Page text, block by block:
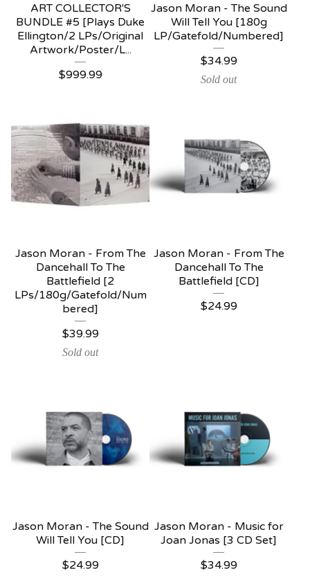
ART COLLECTOR'S
BUNDLE #5 [Plays Duke
Ellington/2 LPs/Original
Artwork/Poster/L...
$999.99
Jason Moran - The Sound
Will Tell You [180g
LP/Gatefold/Numbered]
$34.99
Sold out
Jason Moran - From The
Dancehall To The
Battlefield [2
LPs/180g/Gatefold/Num
bered]
$39.99
Sold out
Jason Moran - From The
Dancehall To The
Battlefield [CD]
$24.99
Jason Moran - The Sound
Will Tell You [CD]
$24.99
Jason Moran - Music for
Joan Jonas [3 CD Set]
$34.99